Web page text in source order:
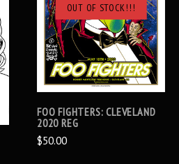
OUT OF STOCK!!!
FOO FIGHTERS: CLEVELAND
2020 REG
$50.00